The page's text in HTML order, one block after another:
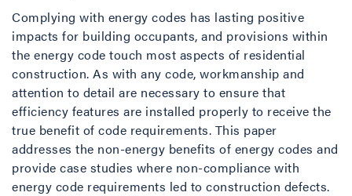
Complying with energy codes has lasting positive
impacts for building occupants, and provisions within
the energy code touch most aspects of residential
construction. As with any code, workmanship and
attention to detail are necessary to ensure that
efficiency features are installed properly to receive the
true benefit of code requirements. This paper
addresses the non-energy benefits of energy codes and
provide case studies where non-compliance with
energy code requirements led to construction defects.